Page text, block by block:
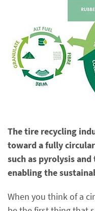
The tire recycling
toward a fully
such as pyrolysis
enabling the
When you think of a